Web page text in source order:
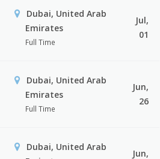
Dubai, United Arab
Emirates
Full Time
Jul,
01
Dubai, United Arab
Emirates
Full Time
Jun,
26
Dubai, United Arab
Jun,